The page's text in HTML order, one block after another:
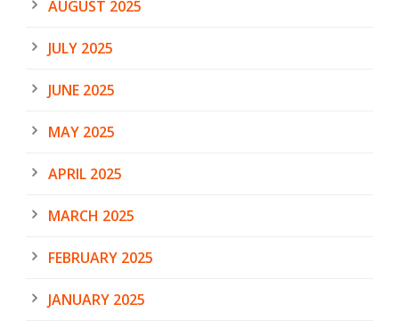
AUGUST 2025
JULY 2025
JUNE 2025
MAY 2025
APRIL 2025
MARCH 2025
FEBRUARY 2025
JANUARY 2025